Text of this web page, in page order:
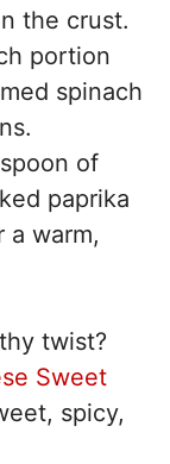
the crust.
portion
spinach
of
paprika
a warm,
twist?
Sweet
spicy,